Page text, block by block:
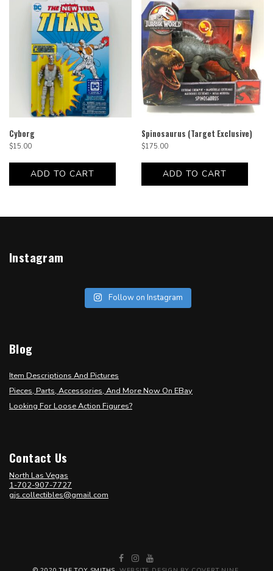
Cyborg
$15.00
ADD TO CART
Spinosaurus (Target Exclusive)
$175.00
ADD TO CART
Instagram
Follow on Instagram
Blog
Item Descriptions And Pictures
Pieces, Parts, Accessories, And More Now On EBay
Looking For Loose Action Figures?
Contact Us
North Las Vegas
1-702-907-7727
gjs.collectibles@gmail.com
Facebook
Instagram